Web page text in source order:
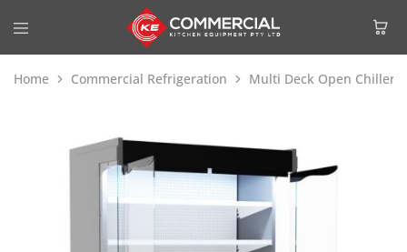
Home Commercial Refrigeration Multi Deck Open Chiller